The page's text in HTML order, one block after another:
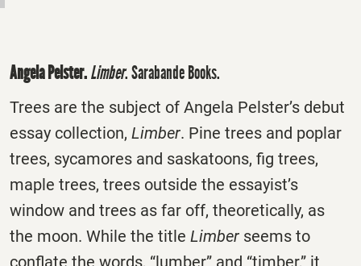
Angela Pelster.Limber. Sarabande Books.
Trees are the subject of Angela Pelster’s debut
essay collection, Limber. Pine trees and poplar
trees, sycamores and saskatoons, fig trees,
maple trees, trees outside the essayist’s
window and trees as far off, theoretically, as
the moon. While the title Limber seems to